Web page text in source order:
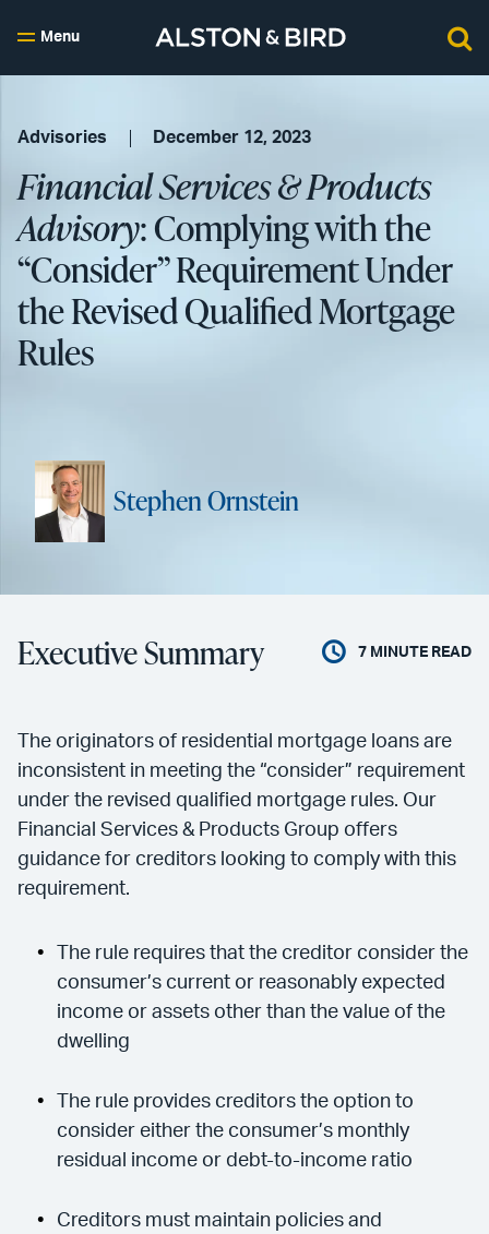
Menu
Advisories December 12, 2023
Financial Services & Products
Advisory: Complying with the
“Consider” Requirement Under
the Revised Qualified Mortgage
Rules
Stephen Ornstein
Executive Summary 7 MINUTE READ
The originators of residential mortgage loans are
inconsistent in meeting the “consider” requirement
under the revised qualified mortgage rules. Our
Financial Services & Products Group offers
guidance for creditors looking to comply with this
requirement.
The rule requires that the creditor consider the
consumer’s current or reasonably expected
income or assets other than the value of the
dwelling
The rule provides creditors the option to
consider either the consumer’s monthly
residual income or debt-to-income ratio
Creditors must maintain policies and